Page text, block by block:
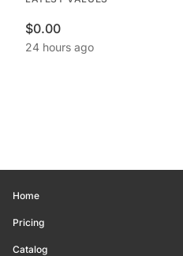
$0.00
24 hours ago
Home
Pricing
Catalog